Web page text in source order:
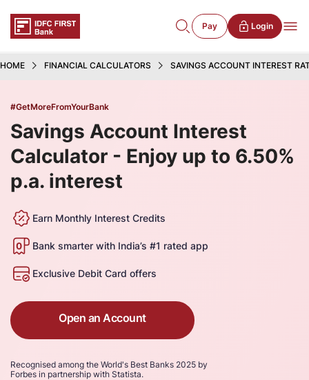
Pay Login
HOME FINANCIAL CALCULATORS SAVINGS ACCOUNT INTEREST
#GetMoreFromYourBank
Savings Account Interest
Calculator - Enjoy up to 6.50%
p.a. interest
Earn Monthly Interest Credits
Bank smarter with India’s #1 rated app
Exclusive Debit Card offers
Open an Account
Recognised among the World's Best Banks 2025 by
Forbes in partnership with Statista.